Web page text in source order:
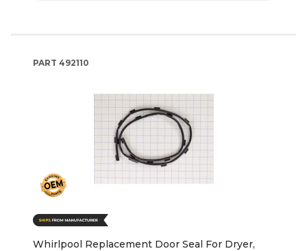
PART 492110
Whirlpool Replacement Door Seal For Dryer,